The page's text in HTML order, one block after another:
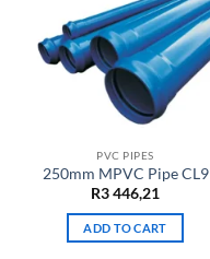
PVC PIPES
250mm MPVC Pipe CL9
R3 446,21
ADD TO CART